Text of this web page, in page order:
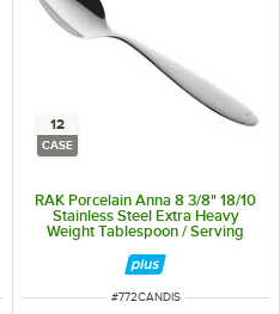
12
CASE
RAK Porcelain Anna 8 3/8" 18/10
Stainless Steel Extra Heavy
Weight Tablespoon / Serving
ITEM NUMBER
#772CANDIS